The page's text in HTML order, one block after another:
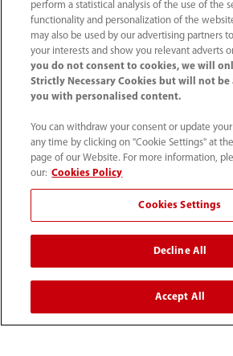
intl-market@mindray.com
Terms of Use｜Site Map
Recruitment Privacy
Compliance Hotline
© 2026 Shenzhen Mindray Bio-Medical
Ltd. All rights reserved.
Disclaimer: This site’s content may
perform a statistical analysis of the use of the
functionality and personalization of the
may also be used by our advertising partners
your interests and show you relevant adverts
you do not consent to cookies, we will
Strictly Necessary Cookies but will not
you with personalised content.
You can withdraw your consent or update
any time by clicking on "Cookie Settings" at
page of our Website. For more information,
our: Cookies Policy
Cookies Settings
Decline All
Accept All